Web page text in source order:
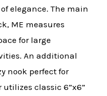
elegance. The main
ME measures
for large
An additional
nook perfect for
classic 6”x6”